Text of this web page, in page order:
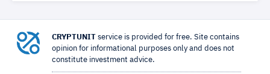
CRYPTUNIT service is provided for free. Site contains
opinion for informational purposes only and does not
constitute investment advice.